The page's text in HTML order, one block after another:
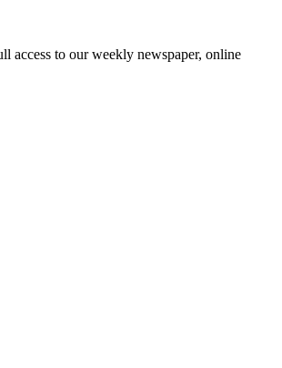
access to our weekly newspaper, online